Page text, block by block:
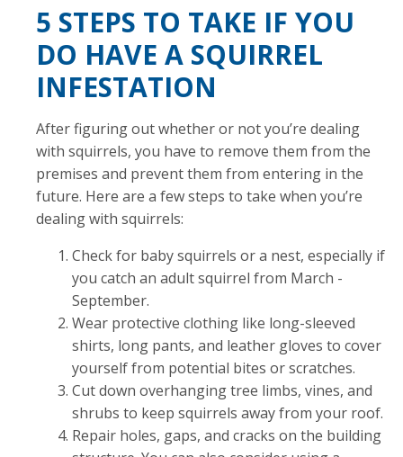
5 STEPS TO TAKE IF YOU
DO HAVE A SQUIRREL
INFESTATION
After figuring out whether or not you’re dealing
with squirrels, you have to remove them from the
premises and prevent them from entering in the
future. Here are a few steps to take when you’re
dealing with squirrels:
Check for baby squirrels or a nest, especially if
you catch an adult squirrel from March -
September.
Wear protective clothing like long-sleeved
shirts, long pants, and leather gloves to cover
yourself from potential bites or scratches.
Cut down overhanging tree limbs, vines, and
shrubs to keep squirrels away from your roof.
Repair holes, gaps, and cracks on the building